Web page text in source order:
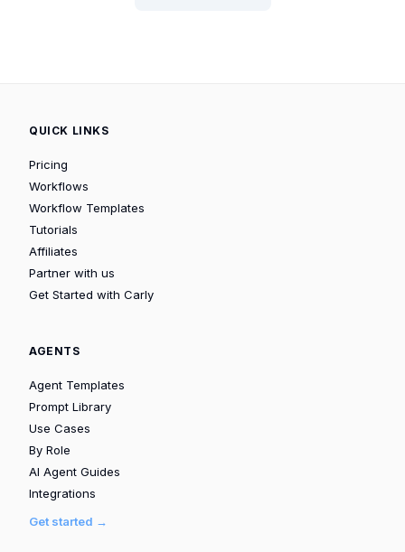
QUICK LINKS
Pricing
Workflows
Workflow Templates
Tutorials
Affiliates
Partner with us
Get Started with Carly
AGENTS
Agent Templates
Prompt Library
Use Cases
By Role
AI Agent Guides
Integrations
Get started →